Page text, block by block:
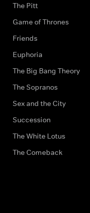
The Pitt
Game of Thrones
Friends
Euphoria
The Big Bang Theory
The Sopranos
Sex and the City
Succession
The White Lotus
The Comeback